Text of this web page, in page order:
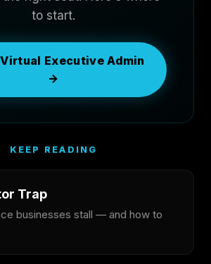
to start.
Executive Admin
→
KEEP READING
Trap
businesses stall — and how to